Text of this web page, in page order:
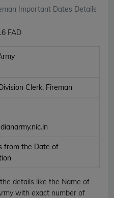
Important Dates Details
FAD
Clerk, Fireman
from the Date of
details like the Name of
with exact number of